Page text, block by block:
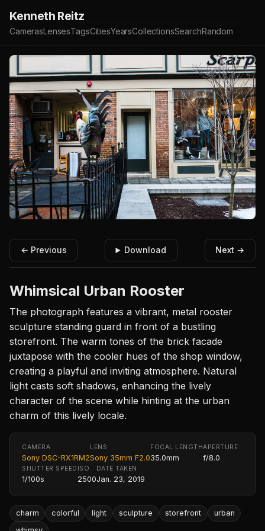
Kenneth Reitz
CamerasLensesTagsCitiesYearsCollectionsSearchRandom
← Previous Download Next →
Whimsical Urban Rooster
The photograph features a vibrant, metal rooster
sculpture standing guard in front of a bustling
storefront. The warm tones of the brick facade
juxtapose with the cooler hues of the shop window,
creating a playful and inviting atmosphere. Natural
light casts soft shadows, enhancing the lively
character of the scene while hinting at the urban
charm of this lively locale.
CAMERA
Sony DSC-RX1RM2
LENS
Sony 35mm F2.0
FOCAL LENGTH
35.0mm
APERTURE
f/8.0
SHUTTER SPEED
1/100s
ISO
2500
DATE TAKEN
Jan. 23, 2019
charm colorful light sculpture storefront
urban